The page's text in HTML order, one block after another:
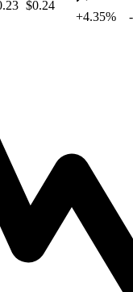
$0.24
+4.35%